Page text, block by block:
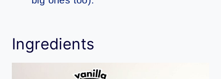
Ingredients